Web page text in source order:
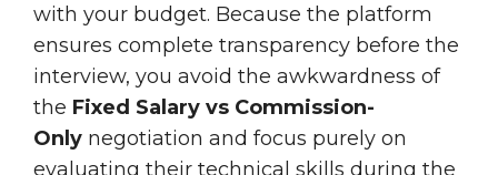
with your budget. Because the platform
ensures complete transparency before the
interview, you avoid the awkwardness of
the Fixed Salary vs Commission-
Only negotiation and focus purely on
evaluating their technical skills during the